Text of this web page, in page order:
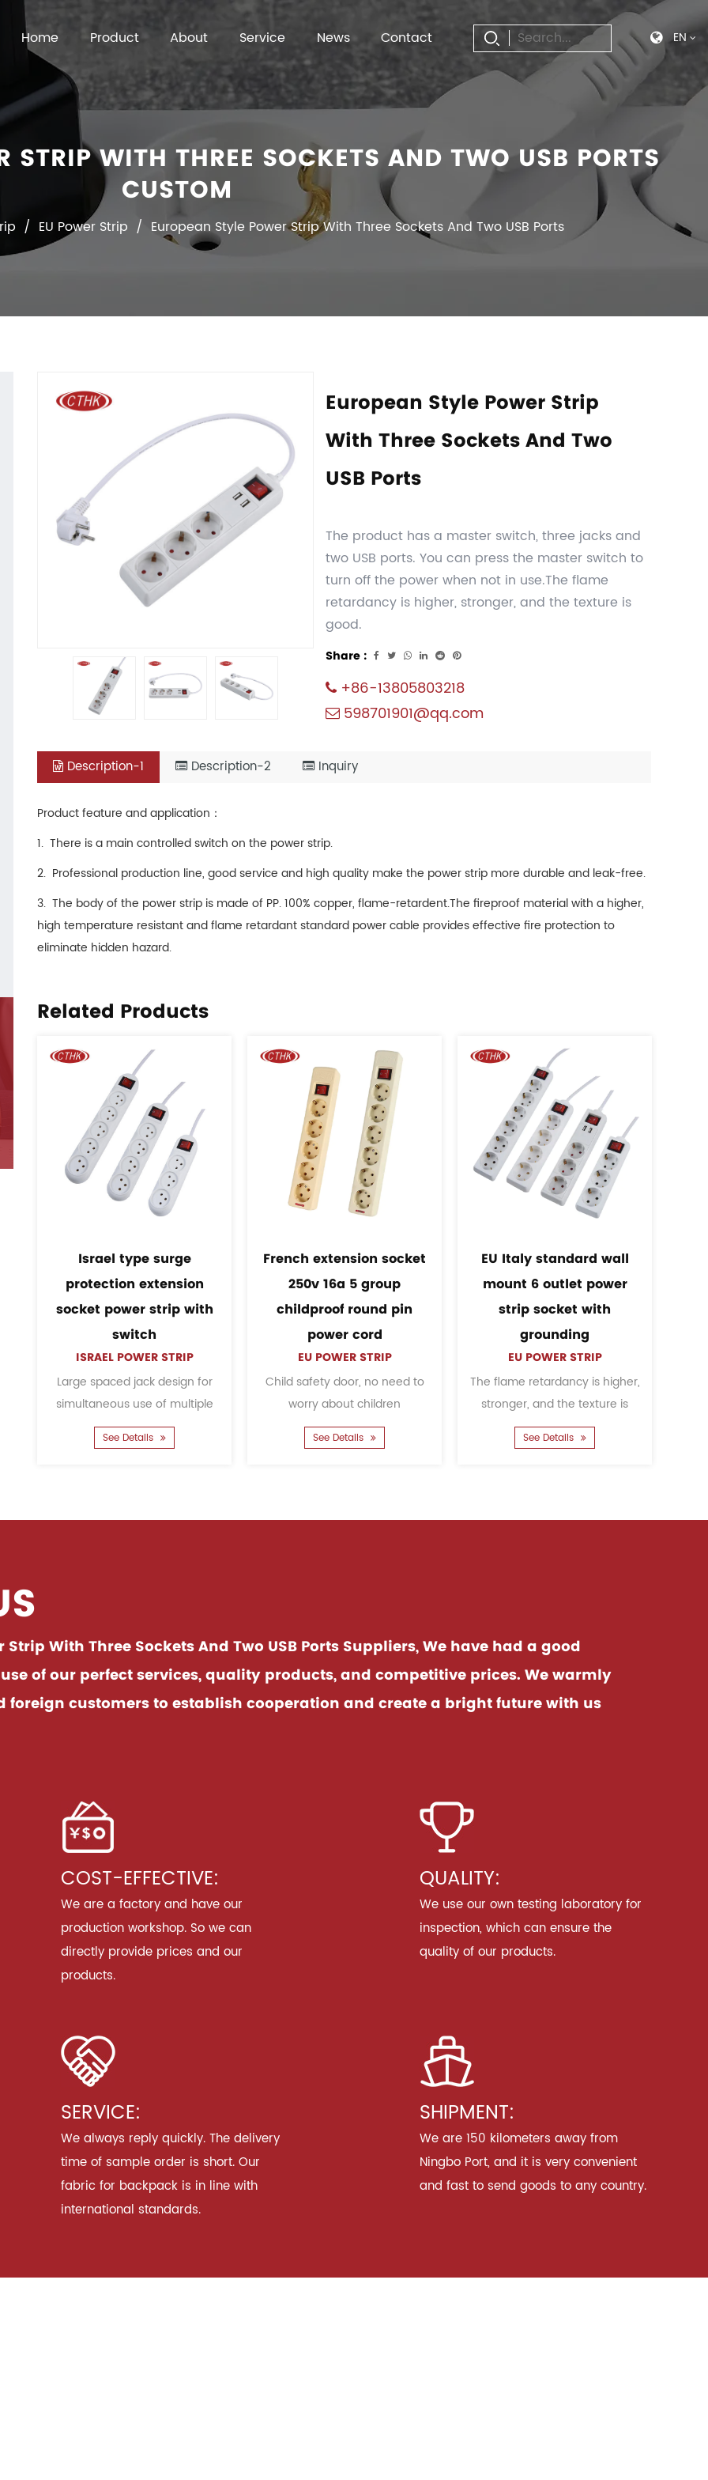
Home Product About Service News Contact EN
STRIP WITH THREE SOCKETS AND TWO USB PORTS
CUSTOM
/ EU Power Strip / European Style Power Strip With Three Sockets And Two USB Ports
European Style Power Strip
With Three Sockets And Two
USB Ports
The product has a master switch, three jacks and
two USB ports. You can press the master switch to
turn off the power when not in use.The flame
retardancy is higher, stronger, and the texture is
good.
Share :
+86-13805803218
598701901@qq.com
Description-1 Description-2 Inquiry
Product feature and application：
1. There is a main controlled switch on the power strip.
2. Professional production line, good service and high quality make the power strip more durable and leak-free.
3. The body of the power strip is made of PP. 100% copper, flame-retardent.The fireproof material with a higher,
high temperature resistant and flame retardant standard power cable provides effective fire protection to
eliminate hidden hazard.
Related Products
socket
round pin
no need to
children
EU Italy standard wall
mount 6 outlet power
strip socket with
EU POWER STRIP
The flame retardancy is higher,
stronger, and the texture is
good. The overall use of flame
South america mexico
wall mount colorful
american power strip with
US POWER STRIP
Stable current and voltage for
everyday use, multiple
performance protection to
safeguard your home....
South america wall
6 outlets charging
power strip
When the electrical
used too much or exceeds
load power of this product,
See Details
With Three Sockets And Two USB Ports Suppliers, We have had a good
of our perfect services, quality products, and competitive prices. We warmly
foreign customers to establish cooperation and create a bright future with us
COST-EFFECTIVE:
We are a factory and have our
production workshop. So we can
directly provide prices and our
products.
QUALITY:
We use our own testing laboratory for
inspection, which can ensure the
quality of our products.
SERVICE:
We always reply quickly. The delivery
time of sample order is short. Our
fabric for backpack is in line with
international standards.
SHIPMENT:
We are 150 kilometers away from
Ningbo Port, and it is very convenient
and fast to send goods to any country.